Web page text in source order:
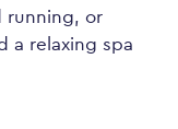
running, or
a relaxing spa